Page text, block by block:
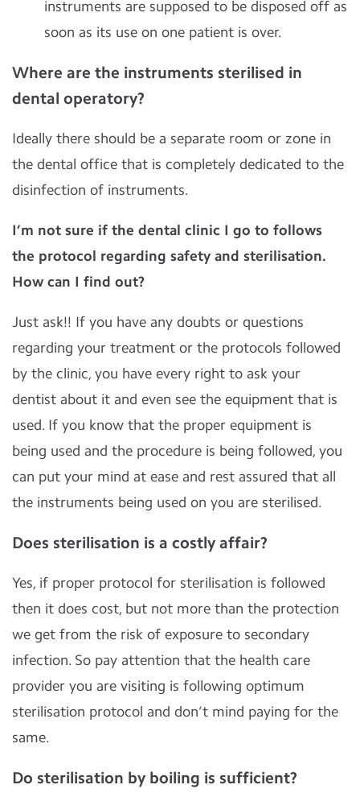
instruments are supposed to be disposed off as
soon as its use on one patient is over.
Where are the instruments sterilised in
dental operatory?
Ideally there should be a separate room or zone in
the dental office that is completely dedicated to the
disinfection of instruments.
I’m not sure if the dental clinic I go to follows
the protocol regarding safety and sterilisation.
How can I find out?
Just ask!! If you have any doubts or questions
regarding your treatment or the protocols followed
by the clinic, you have every right to ask your
dentist about it and even see the equipment that is
used. If you know that the proper equipment is
being used and the procedure is being followed, you
can put your mind at ease and rest assured that all
the instruments being used on you are sterilised.
Does sterilisation is a costly affair?
Yes, if proper protocol for sterilisation is followed
then it does cost, but not more than the protection
we get from the risk of exposure to secondary
infection. So pay attention that the health care
provider you are visiting is following optimum
sterilisation protocol and don’t mind paying for the
same.
Do sterilisation by boiling is sufficient?